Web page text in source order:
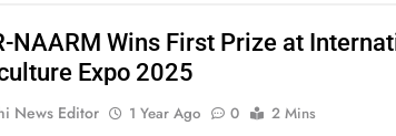
NAARM Wins First Prize at
Expo 2025
News Editor 1 Year Ago 0
2 Mins